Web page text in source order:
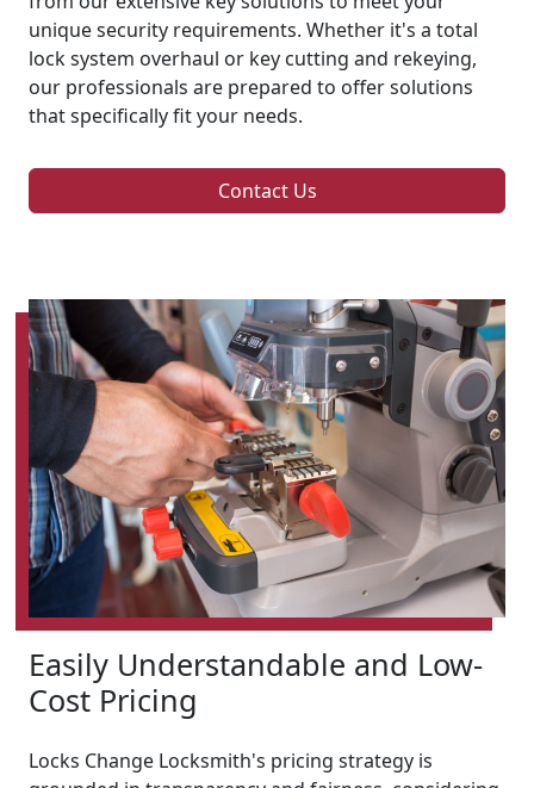
unique security requirements. Whether it's a total
lock system overhaul or key cutting and rekeying,
our professionals are prepared to offer solutions
that specifically fit your needs.
Contact Us
Easily Understandable and Low-
Cost Pricing
Locks Change Locksmith's pricing strategy is